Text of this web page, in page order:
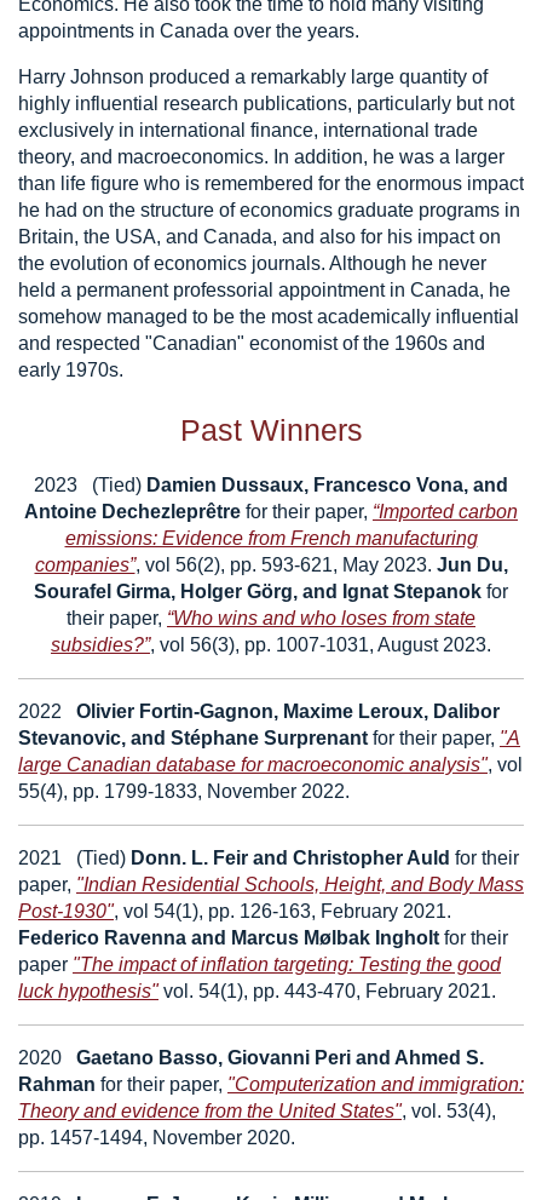
Economics. He also took the time to hold many visiting
appointments in Canada over the years.
Harry Johnson produced a remarkably large quantity of
highly influential research publications, particularly but not
exclusively in international finance, international trade
theory, and macroeconomics. In addition, he was a larger
than life figure who is remembered for the enormous impact
he had on the structure of economics graduate programs in
Britain, the USA, and Canada, and also for his impact on
the evolution of economics journals. Although he never
held a permanent professorial appointment in Canada, he
somehow managed to be the most academically influential
and respected "Canadian" economist of the 1960s and
early 1970s.
Past Winners
2023 (Tied) Damien Dussaux, Francesco Vona, and
Antoine Dechezleprêtre for their paper, “Imported carbon
emissions: Evidence from French manufacturing
companies”, vol 56(2), pp. 593-621, May 2023. Jun Du,
Sourafel Girma, Holger Görg, and Ignat Stepanok for
their paper, “Who wins and who loses from state
subsidies?”, vol 56(3), pp. 1007-1031, August 2023.
2022 Olivier Fortin-Gagnon, Maxime Leroux, Dalibor
Stevanovic, and Stéphane Surprenant for their paper, "A
large Canadian database for macroeconomic analysis", vol
55(4), pp. 1799-1833, November 2022.
2021 (Tied) Donn. L. Feir and Christopher Auld for their
paper, "Indian Residential Schools, Height, and Body Mass
Post-1930", vol 54(1), pp. 126-163, February 2021.
Federico Ravenna and Marcus Mølbak Ingholt for their
paper "The impact of inflation targeting: Testing the good
luck hypothesis"vol. 54(1), pp. 443-470, February 2021.
2020 Gaetano Basso, Giovanni Peri and Ahmed S.
Rahman for their paper, "Computerization and immigration:
Theory and evidence from the United States", vol. 53(4),
pp. 1457-1494, November 2020.